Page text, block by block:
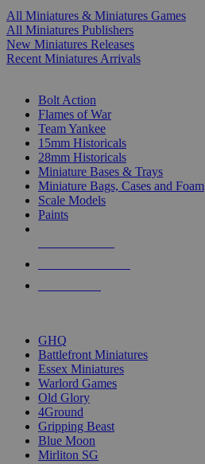
All Miniatures & Miniatures Games
All Miniatures Publishers
New Miniatures Releases
Recent Miniatures Arrivals
Bolt Action
Flames of War
Team Yankee
15mm Historicals
28mm Historicals
Miniature Bases & Trays
Miniature Bags, Cases and Foam
Scale Models
Paints
GHQ
Battlefront Miniatures
Essex Miniatures
Warlord Games
Old Glory
4Ground
Gripping Beast
Blue Moon
Mirliton SG